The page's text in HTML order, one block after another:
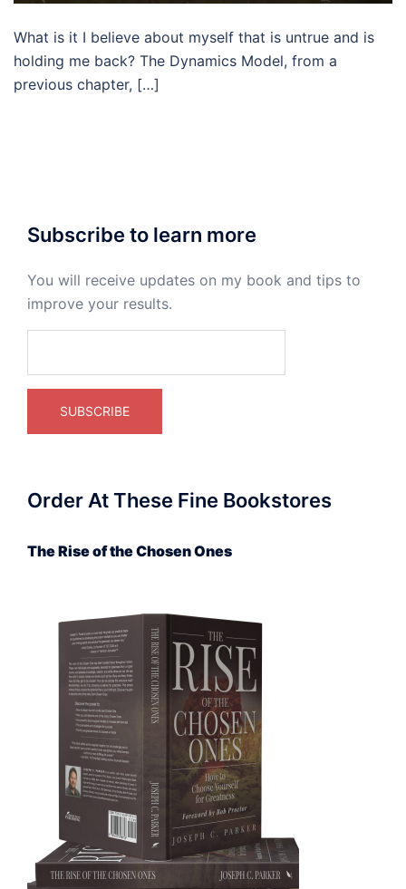
What is it I believe about myself that is untrue and is
holding me back? The Dynamics Model, from a
previous chapter, […]
Subscribe to learn more
You will receive updates on my book and tips to
improve your results.
Order At These Fine Bookstores
The Rise of the Chosen Ones